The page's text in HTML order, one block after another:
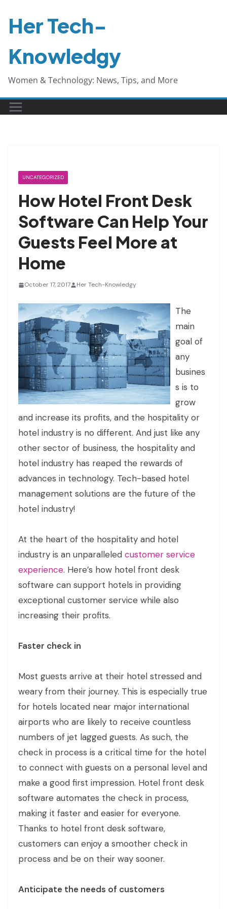
Her Tech-
Knowledgy
Women & Technology: News, Tips, and More
UNCATEGORIZED
How Hotel Front Desk
Software Can Help Your
Guests Feel More at
Home
October 17, 2017 Her Tech-Knowledgy
The
main
goal of
any
busines
s is to
grow
and increase its profits, and the hospitality or
hotel industry is no different. And just like any
other sector of business, the hospitality and
hotel industry has reaped the rewards of
advances in technology. Tech-based hotel
management solutions are the future of the
hotel industry!
At the heart of the hospitality and hotel
industry is an unparalleled customer service
experience. Here’s how hotel front desk
software can support hotels in providing
exceptional customer service while also
increasing their profits.
Faster check in
Most guests arrive at their hotel stressed and
weary from their journey. This is especially true
for hotels located near major international
airports who are likely to receive countless
numbers of jet lagged guests. As such, the
check in process is a critical time for the hotel
to connect with guests on a personal level and
make a good first impression. Hotel front desk
software automates the check in process,
making it faster and easier for everyone.
Thanks to hotel front desk software,
customers can enjoy a smoother check in
process and be on their way sooner.
Anticipate the needs of customers